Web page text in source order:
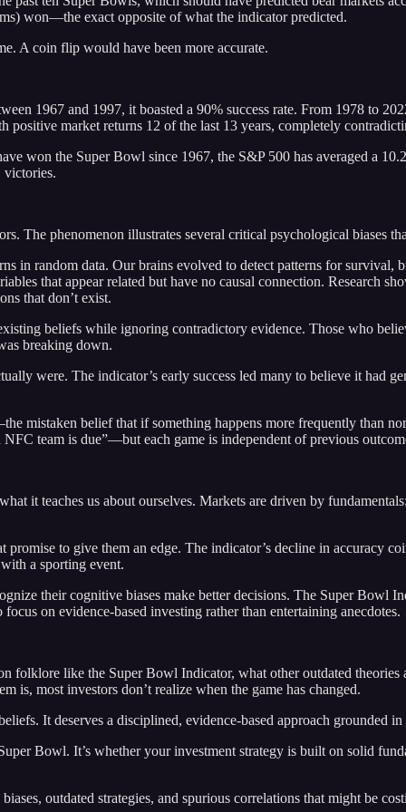
won—the exact opposite of what the indicator predicted.
A coin flip would have been more accurate.
1967 and 1997, it boasted a 90% success rate. From 1978 to
market returns 12 of the last 13 years, completely
won the Super Bowl since 1967, the S&P 500 has averaged a
The phenomenon illustrates several critical psychological biases
in random data. Our brains evolved to detect patterns for
that appear related but have no causal connection. Research
that don’t exist.
beliefs while ignoring contradictory evidence. Those who
breaking down.
were. The indicator’s early success led many to believe it had
mistaken belief that if something happens more frequently than
team is due”—but each game is independent of previous
it teaches us about ourselves. Markets are driven by
promise to give them an edge. The indicator’s decline in accuracy
a sporting event.
their cognitive biases make better decisions. The Super Bowl
on evidence-based investing rather than entertaining anecdotes.
folklore like the Super Bowl Indicator, what other outdated
is, most investors don’t realize when the game has changed.
It deserves a disciplined, evidence-based approach grounded
Bowl. It’s whether your investment strategy is built on solid
outdated strategies, and spurious correlations that might be